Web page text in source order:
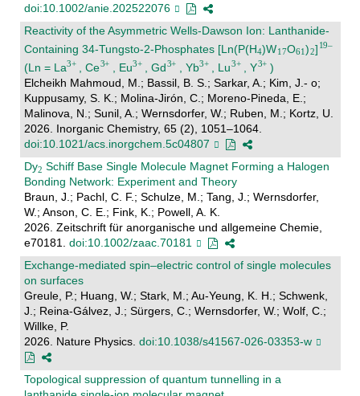
doi:10.1002/anie.202522076
Reactivity of the Asymmetric Wells-Dawson Ion: Lanthanide-
Containing 34-Tungsto-2-Phosphates [Ln(P(H )W O ) ]
(Ln = La
, Ce , Eu , Gd , Yb , Lu , Y
)
Elcheikh Mahmoud, M.; Bassil, B. S.; Sarkar, A.; Kim, J.- o;
Kuppusamy, S. K.; Molina-Jirón, C.; Moreno-Pineda, E.;
Malinova, N.; Sunil, A.; Wernsdorfer, W.; Ruben, M.; Kortz, U.
2026. Inorganic Chemistry, 65 (2), 1051–1064.
doi:10.1021/acs.inorgchem.5c04807
Dy
Schiff Base Single Molecule Magnet Forming a Halogen
Bonding Network: Experiment and Theory
Braun, J.; Pachl, C. F.; Schulze, M.; Tang, J.; Wernsdorfer,
W.; Anson, C. E.; Fink, K.; Powell, A. K.
2026. Zeitschrift für anorganische und allgemeine Chemie,
e70181. doi:10.1002/zaac.70181
Exchange-mediated spin–electric control of single molecules
on surfaces
Greule, P.; Huang, W.; Stark, M.; Au-Yeung, K. H.; Schwenk,
J.; Reina-Gálvez, J.; Sürgers, C.; Wernsdorfer, W.; Wolf, C.;
Willke, P.
2026. Nature Physics. doi:10.1038/s41567-026-03353-w
Topological suppression of quantum tunnelling in a